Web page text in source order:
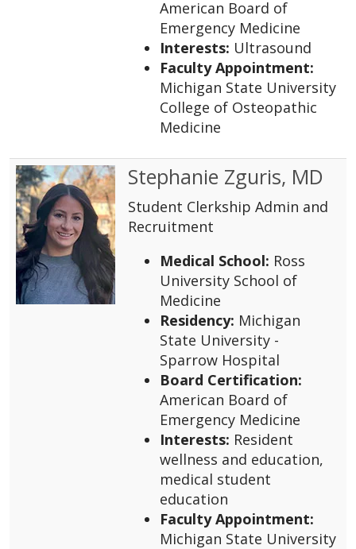
American Board of
Emergency Medicine
Interests: Ultrasound
Faculty Appointment:
Michigan State University
College of Osteopathic
Medicine
Stephanie Zguris, MD
Student Clerkship Admin and
Recruitment
Medical School: Ross
University School of
Medicine
Residency: Michigan
State University -
Sparrow Hospital
Board Certification:
American Board of
Emergency Medicine
Interests: Resident
wellness and education,
medical student
education
Faculty Appointment:
Michigan State University